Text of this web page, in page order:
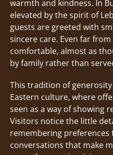
warmth and kindness. In
elevated by the spirit of
guests are greeted with
sincere care. Even far
comfortable, almost as
by family rather than
This tradition of
Eastern culture, where
seen as a way of showing
Visitors notice the little
remembering
conversations that make